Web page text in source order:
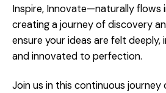
Inspire, Innovate—naturally flows
creating a journey of discovery
ensure your ideas are felt deeply,
and innovated to perfection.
Join us in this continuous journey